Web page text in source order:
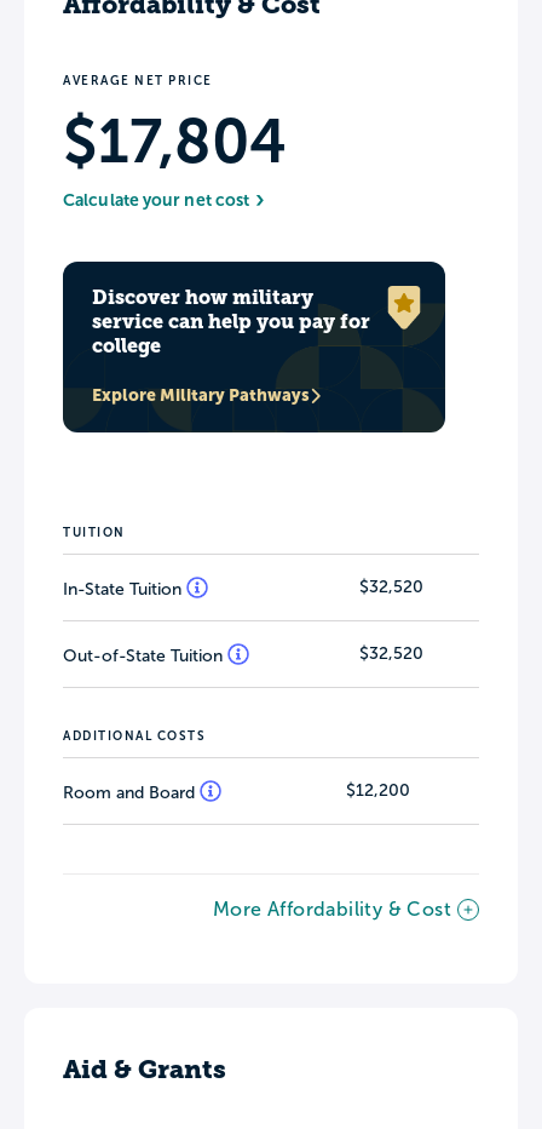
AVERAGE NET PRICE
$17,804
Calculate your net cost
Discover how military
service can help you pay for
college
Explore Military Pathways
TUITION
In-State Tuition $32,520
Out-of-State Tuition $32,520
ADDITIONAL COSTS
Room and Board $12,200
More Affordability & Cost
Aid & Grants